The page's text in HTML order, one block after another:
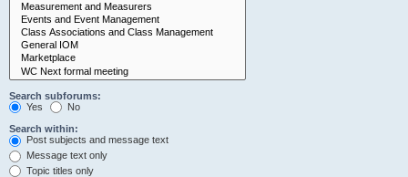
Search subforums:
Yes
No
Search within:
Post subjects and message text
Message text only
Topic titles only